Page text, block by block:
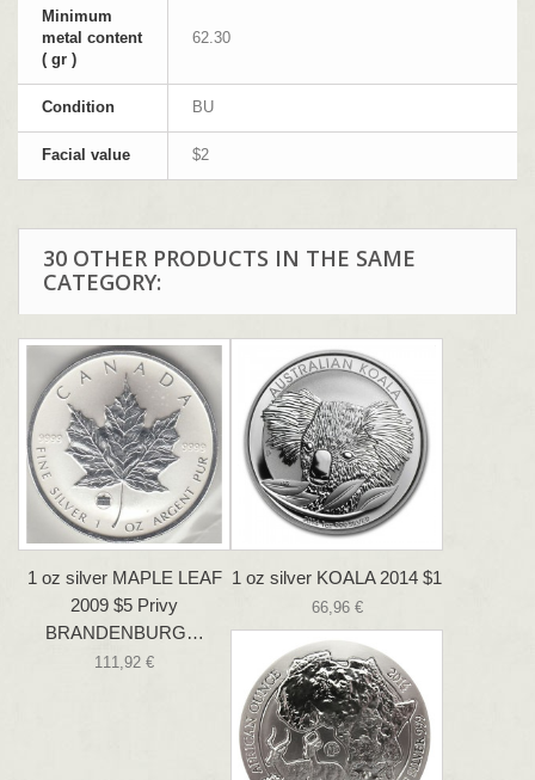
Minimum
metal content
( gr )
62.30
Condition BU
Facial value $2
30 OTHER PRODUCTS IN THE SAME
CATEGORY:
1 oz silver MAPLE LEAF
2009 $5 Privy
BRANDENBURG…
111,92 €
1 oz silver KOALA 2014 $1
66,96 €